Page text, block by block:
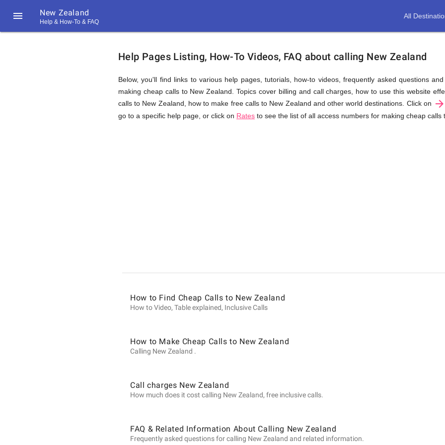
 New Zealand
Help & How-To & FAQ
All
Help
&
FAQ
on
Calls
to
New
Zealand
Help Pages Listing, How-To Videos, FAQ about calling New Zealand
Below, you'll find links to various help pages, tutorials, how-to videos, frequently asked questions
making cheap calls to New Zealand. Topics cover billing and call charges, how to use this website
calls to New Zealand, how to make free calls to New Zealand and other world destinations. Click on arrow_forward
go to a specific help page, or click on Rates to see the list of all access numbers for making cheap calls
How to Find Cheap Calls to New Zealand
How to Video, Table explained, Inclusive Calls
How to Make Cheap Calls to New Zealand
Calling New Zealand .
Call charges New Zealand
How much does it cost calling New Zealand, free inclusive calls.
FAQ & Related Information About Calling New Zealand
Frequently asked questions for calling New Zealand and related information.